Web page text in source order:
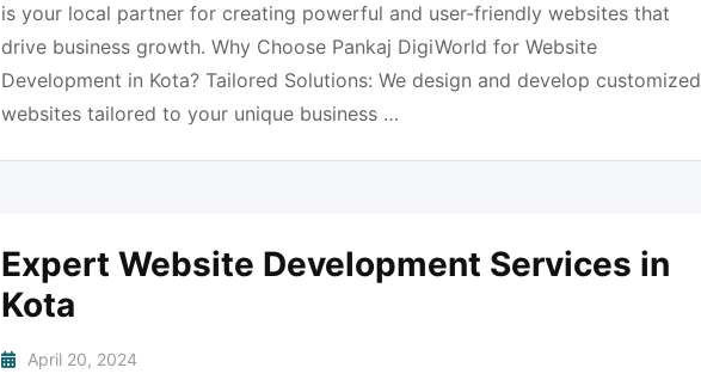
is your local partner for creating powerful and user-friendly websites that
drive business growth. Why Choose Pankaj DigiWorld for Website
Development in Kota? Tailored Solutions: We design and develop customized
websites tailored to your unique business …
Expert Website Development Services in
Kota
April 20, 2024